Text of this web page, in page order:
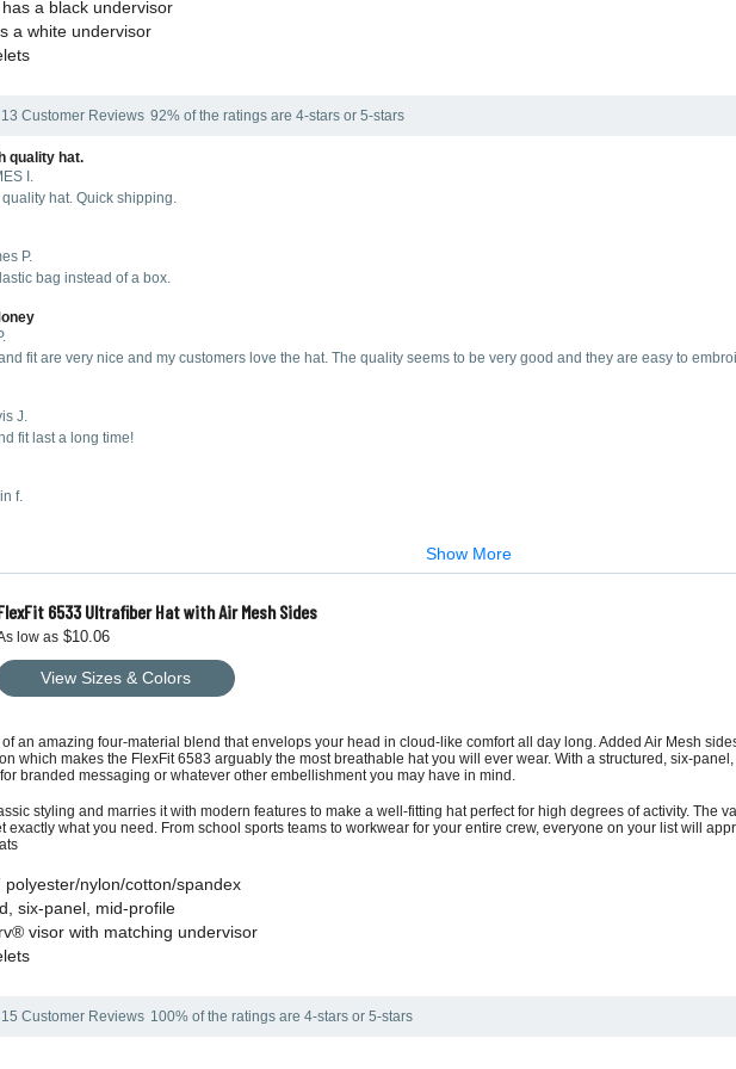
a black undervisor
a white undervisor
13 Customer Reviews 92% of the ratings are 4-stars or 5-stars
quality hat.
I.
hat. Quick shipping.
P.
bag instead of a box.
fit are very nice and my customers love the hat. The quality seems to be very good and they are easy to
J.
fit last a long time!
f.
Show More
6533 Ultrafiber Hat with Air Mesh Sides
low as $10.06
View Sizes & Colors
an amazing four-material blend that envelops your head in cloud-like comfort all day long. Added Air Mesh
which makes the FlexFit 6583 arguably the most breathable hat you will ever wear. With a structured, six-
branded messaging or whatever other embellishment you may have in mind.
styling and marries it with modern features to make a well-fitting hat perfect for high degrees of activity. The
exactly what you need. From school sports teams to workwear for your entire crew, everyone on your list will
polyester/nylon/cotton/spandex
six-panel, mid-profile
visor with matching undervisor
15 Customer Reviews 100% of the ratings are 4-stars or 5-stars